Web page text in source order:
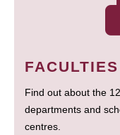
FACULTIES
Find out about the
departments and
centres.